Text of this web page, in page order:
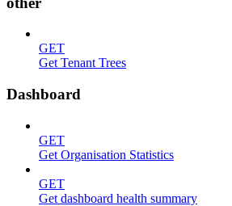
GET
Get Tenant Trees
Dashboard
GET
Get Organisation Statistics
GET
Get dashboard health summary